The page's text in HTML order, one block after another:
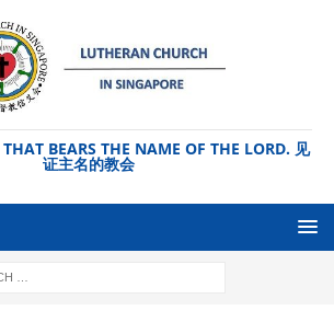
BEARS THE NAME OF THE LORD. 见
证主名的教会